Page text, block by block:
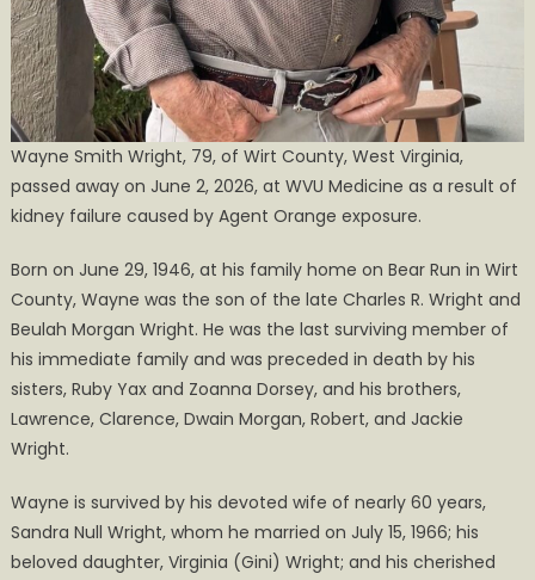
Wayne Smith Wright, 79, of Wirt County, West Virginia,
passed away on June 2, 2026, at WVU Medicine as a result of
kidney failure caused by Agent Orange exposure.
Born on June 29, 1946, at his family home on Bear Run in Wirt
County, Wayne was the son of the late Charles R. Wright and
Beulah Morgan Wright. He was the last surviving member of
his immediate family and was preceded in death by his
sisters, Ruby Yax and Zoanna Dorsey, and his brothers,
Lawrence, Clarence, Dwain Morgan, Robert, and Jackie
Wright.
Wayne is survived by his devoted wife of nearly 60 years,
Sandra Null Wright, whom he married on July 15, 1966; his
beloved daughter, Virginia (Gini) Wright; and his cherished